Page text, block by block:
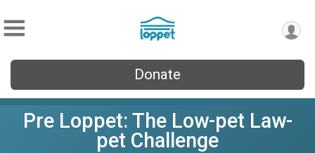
Donate
Pre Loppet: The Low-pet Law-
pet Challenge